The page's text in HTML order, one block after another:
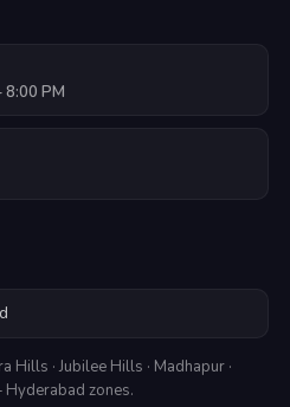
8:00 PM
Hills · Jubilee Hills · Madhapur ·
Hyderabad zones.